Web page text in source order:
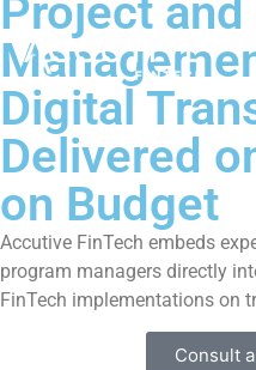
Project
Digital
Delivered
on Budget
Accutive FinTech embeds
program managers directly
FinTech implementations on
Consult